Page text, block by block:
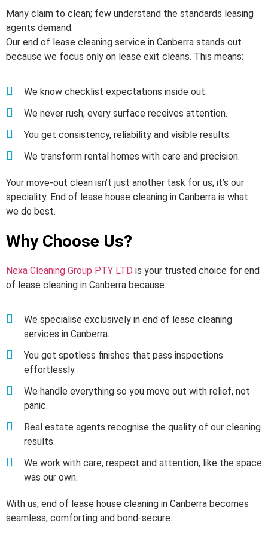
Many claim to clean; few understand the standards leasing
agents demand.
Our end of lease cleaning service in Canberra stands out
because we focus only on lease exit cleans. This means:
We know checklist expectations inside out.
We never rush; every surface receives attention.
You get consistency, reliability and visible results.
We transform rental homes with care and precision.
Your move-out clean isn’t just another task for us; it’s our
speciality. End of lease house cleaning in Canberra is what
we do best.
Why Choose Us?
Nexa Cleaning Group PTY LTD is your trusted choice for end
of lease cleaning in Canberra because:
We specialise exclusively in end of lease cleaning
services in Canberra.
You get spotless finishes that pass inspections
effortlessly.
We handle everything so you move out with relief, not
panic.
Real estate agents recognise the quality of our cleaning
results.
We work with care, respect and attention, like the space
was our own.
With us, end of lease house cleaning in Canberra becomes
seamless, comforting and bond-secure.